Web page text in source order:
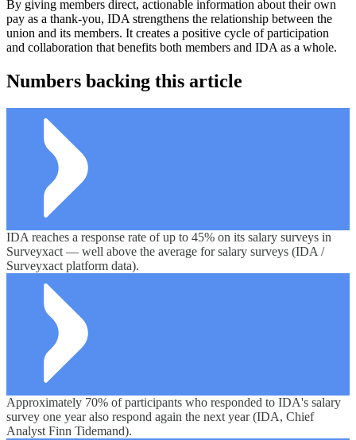
By giving members direct, actionable information about their own
pay as a thank-you, IDA strengthens the relationship between the
union and its members. It creates a positive cycle of participation
and collaboration that benefits both members and IDA as a whole.
Numbers backing this article
IDA reaches a response rate of up to 45% on its salary surveys in
Surveyxact — well above the average for salary surveys (IDA /
Surveyxact platform data).
Approximately 70% of participants who responded to IDA's salary
survey one year also respond again the next year (IDA, Chief
Analyst Finn Tidemand).